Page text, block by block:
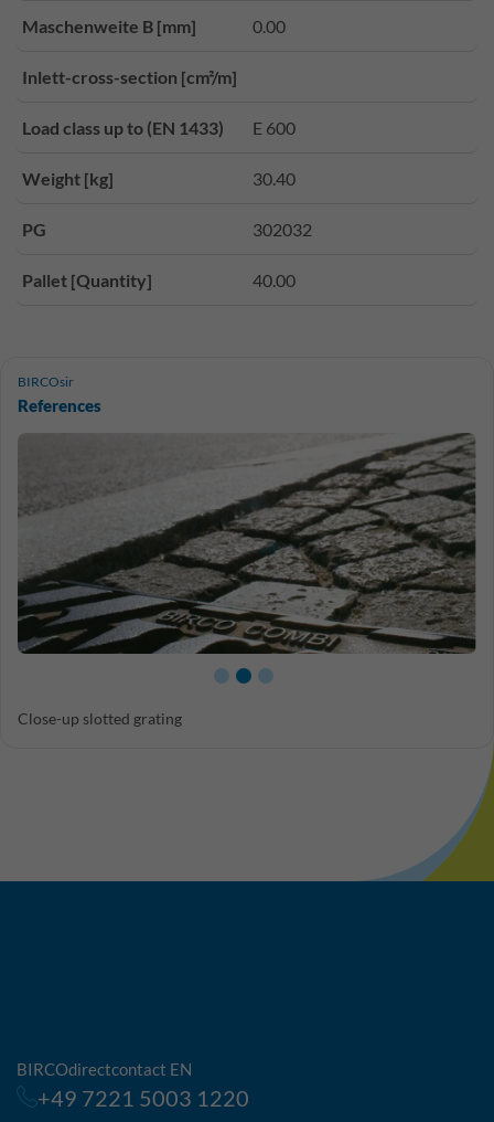
Maschenweite B [mm] 0.00
Inlett-cross-section [cm²/m]
Load class up to (EN 1433) E 600
Weight [kg] 30.40
PG 302032
Pallet [Quantity] 40.00
BIRCOsir
References
Close-up slotted grating
BIRCOdirectcontact EN
+49 7221 5003 1220